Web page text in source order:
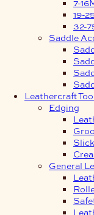
7-
19-
32-
Saddle
Leathercraft
Edging
General